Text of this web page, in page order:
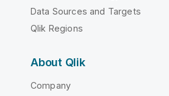
Data Sources and Targets
Qlik Regions
About Qlik
Company